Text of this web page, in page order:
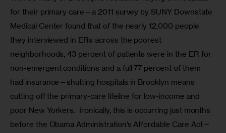
for their primary care—a 2011 survey by SUNY Downstate
Medical Center found that of the nearly 12,000 people
they interviewed in ERs across the poorest
neighborhoods, 43 percent of patients were in the ER for
non-emergent conditions and a full 77 percent of them
had insurance—shutting hospitals in Brooklyn means
cutting off the primary-care lifeline for low-income and
poor New Yorkers.  Ironically, this is occurring just months
before the Obama Administration’s Affordable Care Act—